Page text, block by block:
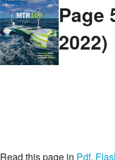
Page
2022)
Read this page in Pdf,